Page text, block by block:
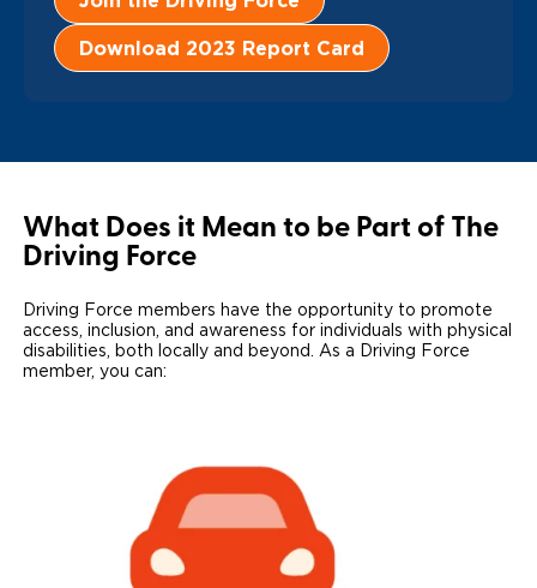
Local Dealer Inventory
Wheelchair Lifts
Build & Price
Dimension Guide
Trade-In
One-on-One Support
Drive For Inclusion
Why a BraunAbility Dealer
What is a Conversion Van
Driving Certifications
Owner Support
Warranty
Commercial Support
Commercial Applications
North America
Download 2023 Report Card
What Does it Mean to be Part of The
Driving Force
Driving Force members have the opportunity to promote
access, inclusion, and awareness for individuals with physical
disabilities, both locally and beyond. As a Driving Force
member, you can: